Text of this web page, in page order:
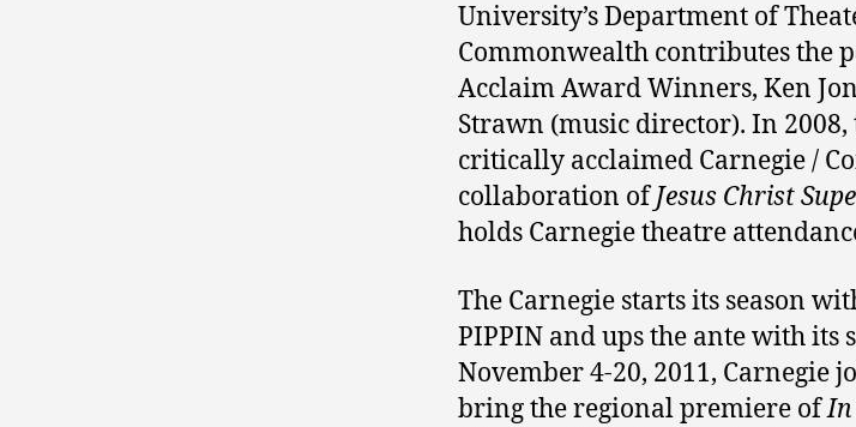
University’s Department of
Commonwealth contributes the
Acclaim Award Winners, Ken
Strawn (music director). In
critically acclaimed Carnegie /
collaboration ofJesus Christ
holds Carnegie theatre
The Carnegie starts its season
PIPPIN and ups the ante with its
November 4-20, 2011, Carnegie
bring the regional premiere ofIn